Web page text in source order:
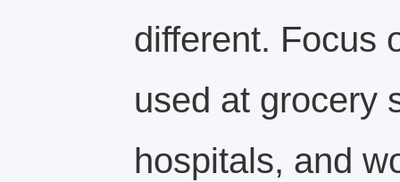
different. Focus
used at grocery
hospitals, and